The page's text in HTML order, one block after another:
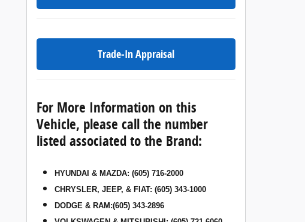
Trade-In Appraisal
For More Information on this
Vehicle, please call the number
listed associated to the Brand:
HYUNDAI & MAZDA: (605) 716-2000
CHRYSLER, JEEP, & FIAT: (605) 343-1000
DODGE & RAM :(605) 343-2896